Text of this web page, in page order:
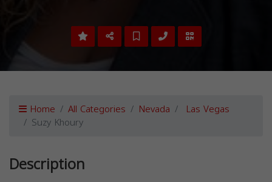
Home All Categories Nevada Las Vegas
Suzy Khoury
Description